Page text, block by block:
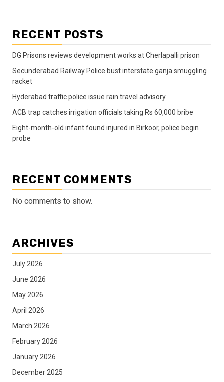
RECENT POSTS
DG Prisons reviews development works at Cherlapalli prison
Secunderabad Railway Police bust interstate ganja smuggling
racket
Hyderabad traffic police issue rain travel advisory
ACB trap catches irrigation officials taking Rs 60,000 bribe
Eight-month-old infant found injured in Birkoor, police begin
probe
RECENT COMMENTS
No comments to show.
ARCHIVES
July 2026
June 2026
May 2026
April 2026
March 2026
February 2026
January 2026
December 2025